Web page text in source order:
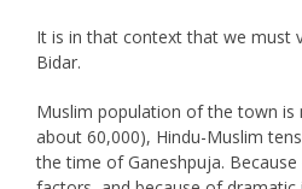
It is in that context that we must
Bidar.
Muslim population of the town is
about 60,000), Hindu-Muslim
the time of Ganeshpuja.